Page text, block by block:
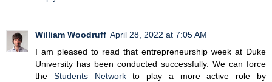
William Woodruff April 28, 2022 at 7:05 AM
I am pleased to read that entrepreneurship week at Duke
University has been conducted successfully. We can force
the Students Networkto play a more active role by